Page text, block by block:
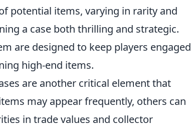
potential items, varying in rarity and
a case both thrilling and strategic.
are designed to keep players engaged
high-end items.
are another critical element that
may appear frequently, others can
in trade values and collector